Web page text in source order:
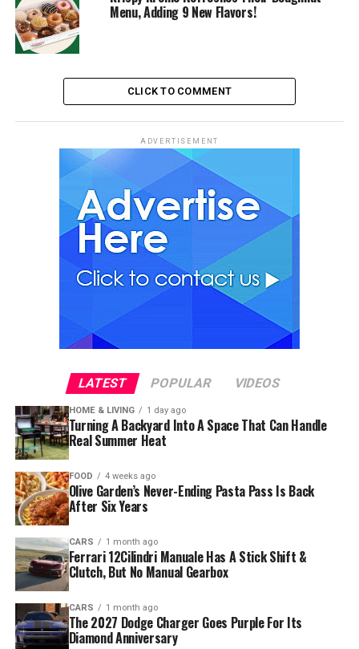
Menu, Adding 9 New Flavors!
CLICK TO COMMENT
ADVERTISEMENT
LATEST POPULAR VIDEOS
HOME & LIVING 1 day ago
Turning A Backyard Into A Space That Can Handle
Real Summer Heat
FOOD 4 weeks ago
Olive Garden’s Never-Ending Pasta Pass Is Back
After Six Years
CARS 1 month ago
Ferrari 12Cilindri Manuale Has A Stick Shift &
Clutch, But No Manual Gearbox
CARS 1 month ago
The 2027 Dodge Charger Goes Purple For Its
Diamond Anniversary